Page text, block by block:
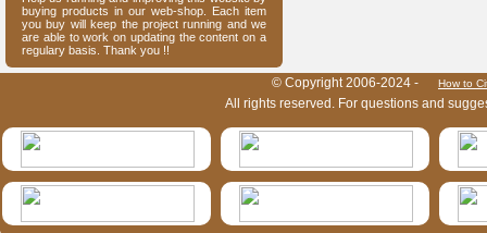
buying products in our web-shop. Each item
you buy will keep the project running and we
are able to work on updating the content on a
regulary basis. Thank you !!
© Copyright 2006-2024 - How to
All rights reserved. For questions and
HymIS projectlist